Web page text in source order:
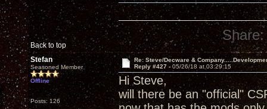
Back to top
Share:
Stefan
Seasoned Member
Offline
Posts: 126
Re: Steve/Decware &
Reply #427 - 05/26/18 at 03:29:15
Hi Steve,
will there be an "official"